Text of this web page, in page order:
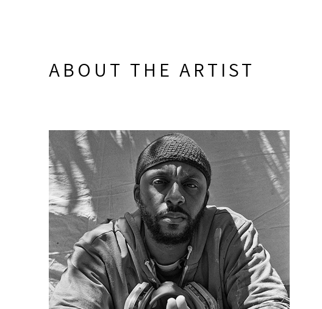
ABOUT THE ARTIST